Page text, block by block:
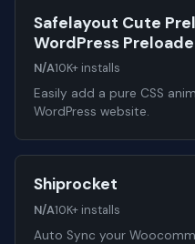
Safelayout Cute
WordPress
N/A10K+ installs
Easily add a pure CSS
WordPress website.
Shiprocket
N/A10K+ installs
Auto Sync your